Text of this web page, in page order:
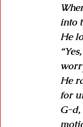
into
He
He
for
G-d,